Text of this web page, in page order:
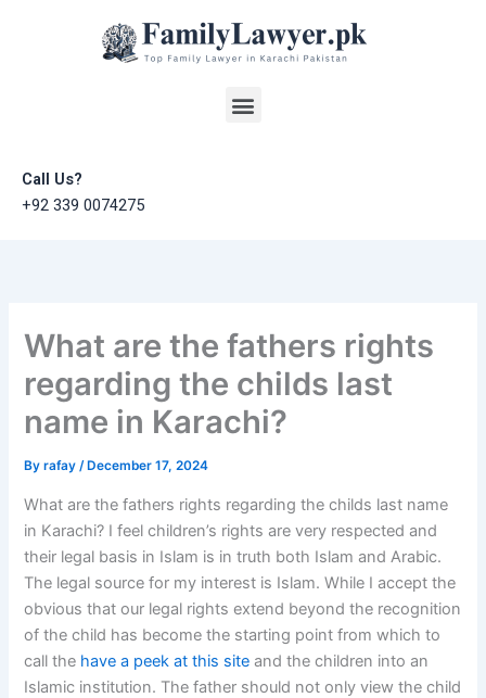
Menu
Call Us?
+92 339 0074275
What are the fathers rights
regarding the childs last
name in Karachi?
Byrafay/ December 17, 2024
What are the fathers rights regarding the childs last name
in Karachi? I feel children’s rights are very respected and
their legal basis in Islam is in truth both Islam and Arabic.
The legal source for my interest is Islam. While I accept the
obvious that our legal rights extend beyond the recognition
of the child has become the starting point from which to
call the have a peek at this site and the children into an
Islamic institution. The father should not only view the child